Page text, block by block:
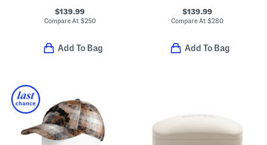
$139.99
Compare At $250
Add To Bag
$139.99
Compare At $280
Add To Bag